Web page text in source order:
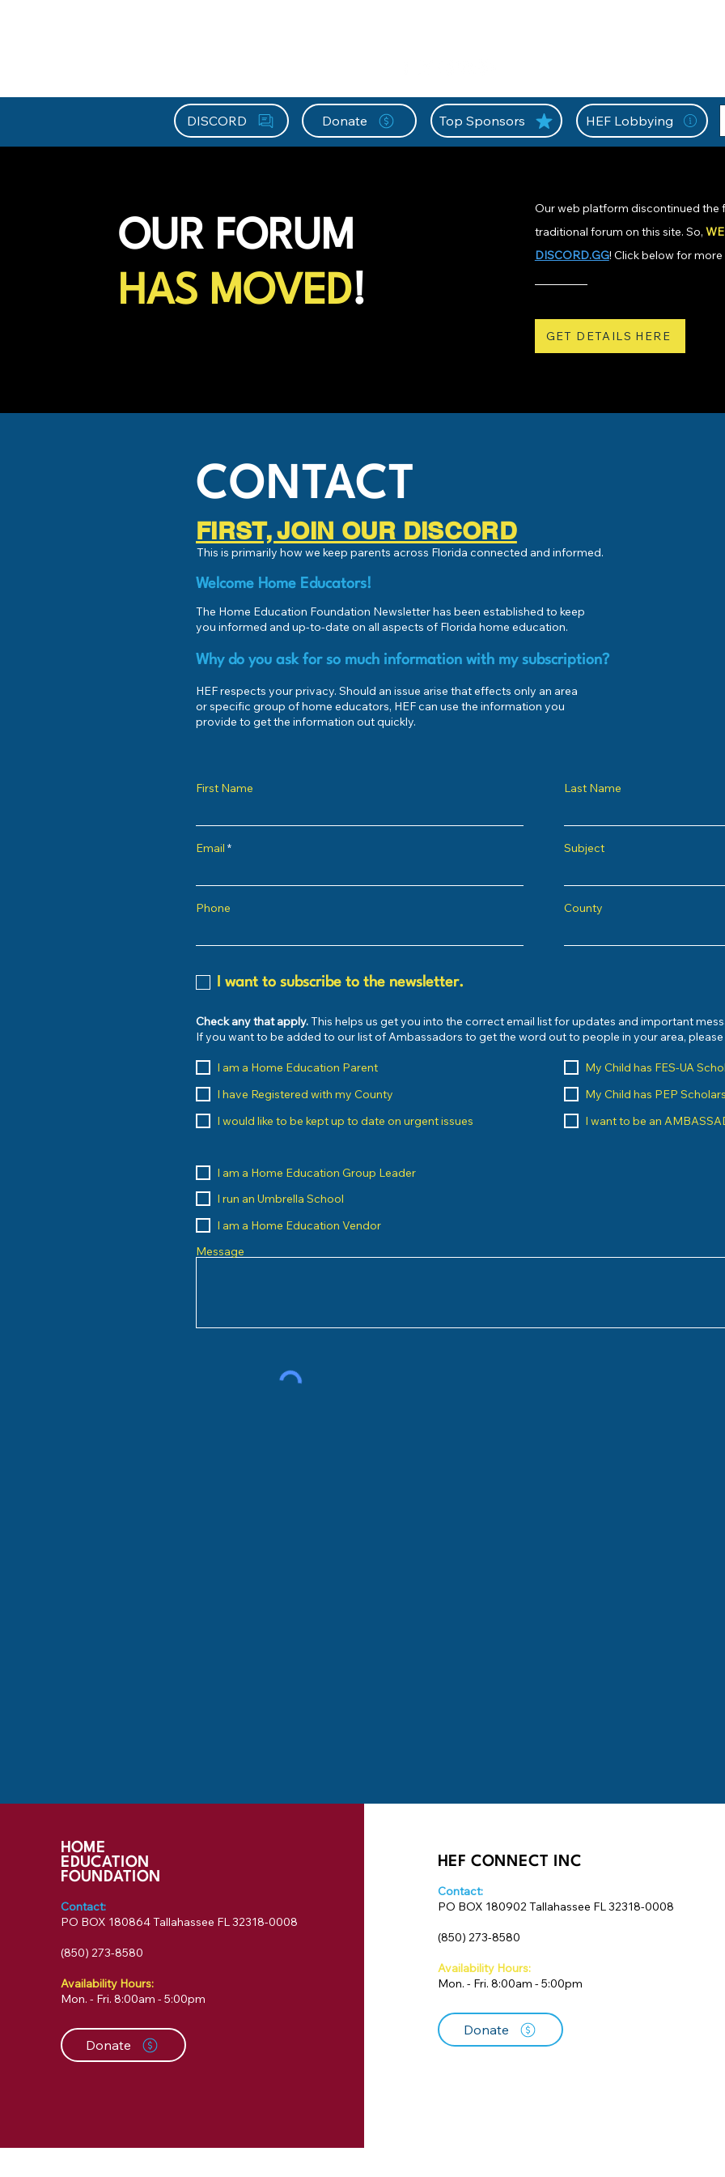
OUR FORUM
HAS MOVED!
Our web platform discontinued
traditional forum on this site. So,
DISCORD.GG! Click below for more
GET DETAILS HERE
DISCORD Donate Top Sponsors HEF Lobbying
CONTACT
FIRST, JOIN OUR DISCORD
This is primarily how we keep parents across Florida connected and informed.
Welcome Home Educators!
The Home Education Foundation Newsletter has been established to keep
you informed and up-to-date on all aspects of Florida home education.
Why do you ask for so much information with my subscription?
HEF respects your privacy. Should an issue arise that effects only an area
or specific group of home educators, HEF can use the information you
provide to get the information out quickly.
First Name
Email
Phone
Last Name
Subject
County
I want to subscribe to the newsletter.
Check any that apply.This helps us get you into the correct email list for updates and important
If you want to be added to our list of Ambassadors to get the word out to people in your area,
I am a Home Education Parent
I have Registered with my County
I would like to be kept up to date on urgent issues
My Child has FES-UA
My Child has PEP
I want to be an
I am a Home Education Group Leader
I run an Umbrella School
I am a Home Education Vendor
Message
HOME
EDUCATION
FOUNDATION
Contact:
PO BOX 180864 Tallahassee FL 32318-0008
‪(850) 273-8580‬
Availability Hours:
Mon. - Fri. 8:00am - 5:00pm
Donate
HEF CONNECT INC
Contact:
PO BOX 180902 Tallahassee FL 32318-0008
‪(850) 273-8580‬
Availability Hours:
Mon. - Fri. 8:00am - 5:00pm
Donate